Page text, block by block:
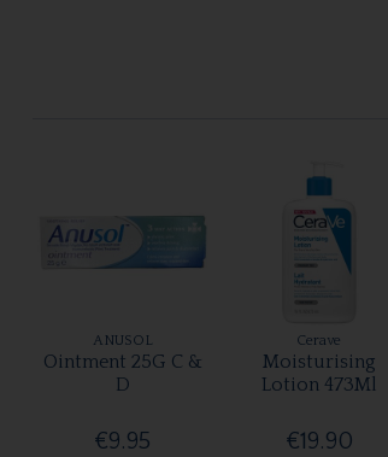
ANUSOL
Ointment 25G C &
D
€9.95
Cerave
Moisturising
Lotion 473Ml
€19.90